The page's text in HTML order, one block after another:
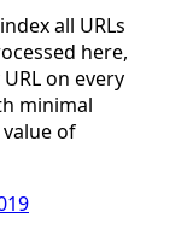
all URLs
here,
on every
minimal
of